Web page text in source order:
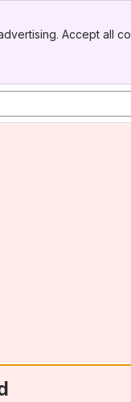
Accept all